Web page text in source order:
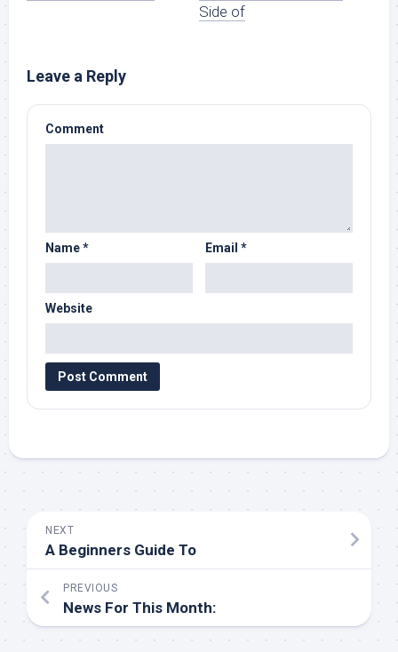
Side of
Leave a Reply
Comment
Name* Email *
Website
NEXT
A Beginners Guide To
PREVIOUS
News For This Month: